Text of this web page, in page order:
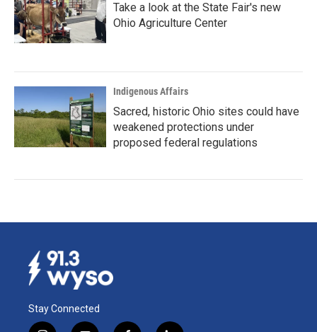
Take a look at the State Fair's new
Ohio Agriculture Center
Indigenous Affairs
Sacred, historic Ohio sites could have
weakened protections under
proposed federal regulations
Stay Connected